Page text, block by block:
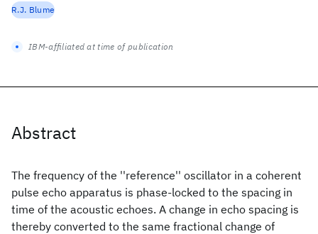
Abstract
The frequency of the ''reference'' oscillator in a coherent
pulse echo apparatus is phase-locked to the spacing in
time of the acoustic echoes. A change in echo spacing is
thereby converted to the same fractional change of
R.J. Blume
IBM-affiliated at time of publication